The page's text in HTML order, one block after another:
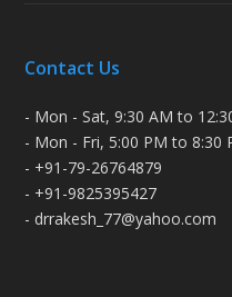
Contact Us
- Mon - Sat, 9:30 AM to
- Mon - Fri, 5:00 PM to 8:30
- +91-79-26764879
- +91-9825395427
- drrakesh_77@yahoo.com